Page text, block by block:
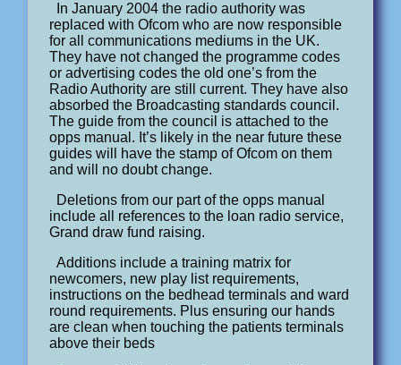
In January 2004 the radio authority was
replaced with Ofcom who are now responsible
for all communications mediums in the UK.
They have not changed the programme codes
or advertising codes the old one’s from the
Radio Authority are still current. They have also
absorbed the Broadcasting standards council.
The guide from the council is attached to the
opps manual. It’s likely in the near future these
guides will have the stamp of Ofcom on them
and will no doubt change.
Deletions from our part of the opps manual
include all references to the loan radio service,
Grand draw fund raising.
Additions include a training matrix for
newcomers, new play list requirements,
instructions on the bedhead terminals and ward
round requirements. Plus ensuring our hands
are clean when touching the patients terminals
above their beds